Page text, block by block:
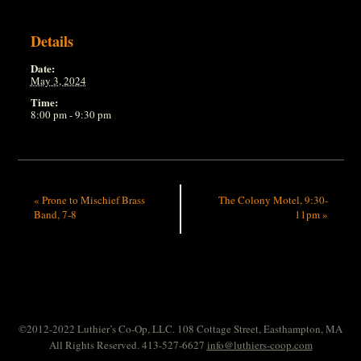
Details
Date:
May 3, 2024
Time:
8:00 pm - 9:30 pm
« Prone to Mischief Brass
Band, 7-8
The Colony Motel, 9:30-
11pm»
©2012-2022 Luthier’s Co-Op, LLC. 108 Cottage Street, Easthampton, MA
All Rights Reserved. 413-527-6627 info@luthiers-coop.com